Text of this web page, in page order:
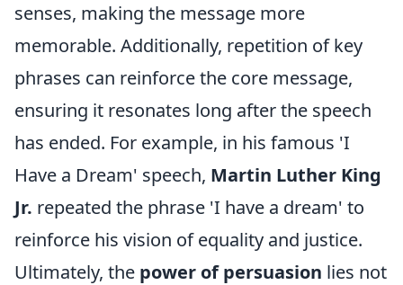
senses, making the message more
memorable. Additionally, repetition of key
phrases can reinforce the core message,
ensuring it resonates long after the speech
has ended. For example, in his famous 'I
Have a Dream' speech, Martin Luther King
Jr. repeated the phrase 'I have a dream' to
reinforce his vision of equality and justice.
Ultimately, the power of persuasion lies not